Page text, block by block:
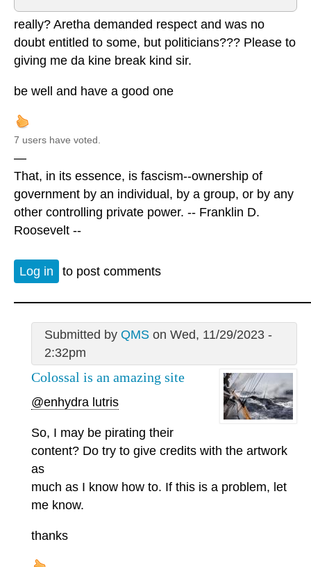
really? Aretha demanded respect and was no
doubt entitled to some, but politicians??? Please to
giving me da kine break kind sir.
be well and have a good one
7 users have voted.
—
That, in its essence, is fascism--ownership of
government by an individual, by a group, or by any
other controlling private power. -- Franklin D.
Roosevelt --
Log in to post comments
Submitted by QMSon Wed, 11/29/2023 -
2:32pm
Colossal is an amazing site
@enhydra lutris
So, I may be pirating their
content? Do try to give credits with the artwork
as
much as I know how to. If this is a problem, let
me know.
thanks